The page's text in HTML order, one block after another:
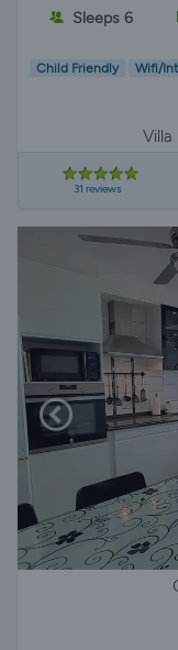
Sleeps 6
Child Friendly Wifi/
Villa
31 reviews